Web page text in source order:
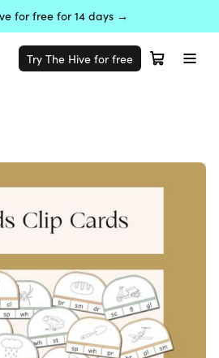
for free for 14 days →
Try The Hive for free